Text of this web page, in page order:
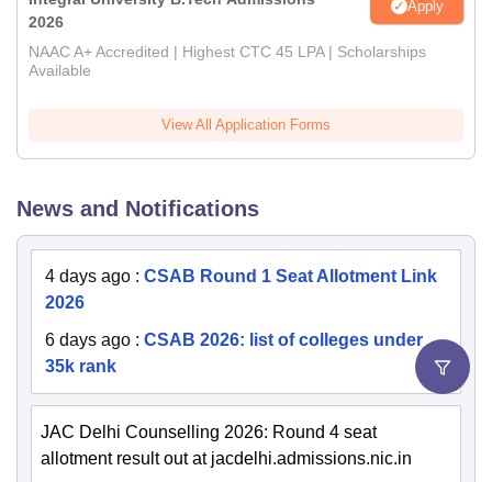
2026
Apply
NAAC A+ Accredited | Highest CTC 45 LPA | Scholarships
Available
View All Application Forms
News and Notifications
4 days ago : CSAB Round 1 Seat Allotment Link
2026
6 days ago : CSAB 2026: list of colleges under
35k rank
JAC Delhi Counselling 2026: Round 4 seat
allotment result out at jacdelhi.admissions.nic.in